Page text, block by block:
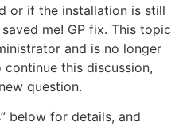
or if the installation is still
me! GP fix. This topic
and is no longer
this discussion,
question.
below for details, and